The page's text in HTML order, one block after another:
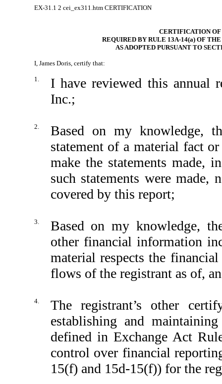
EX-31.1 2 cei_ex311.htm CERTIFICATION
CERTIFICATION
REQUIRED BY RULE 13A-14(a) OF
AS ADOPTED PURSUANT TO
I, James Doris, certify that:
1.
I have reviewed this annual
Inc.;
2.
Based on my knowledge,
statement of a material fact
make the statements made,
such statements were
covered by this report;
3.
Based on my knowledge,
other financial information
material respects the
flows of the registrant as of,
4.
The registrant’s other
establishing and
defined in Exchange Act
control over financial
15(f) and 15d-15(f)) for the